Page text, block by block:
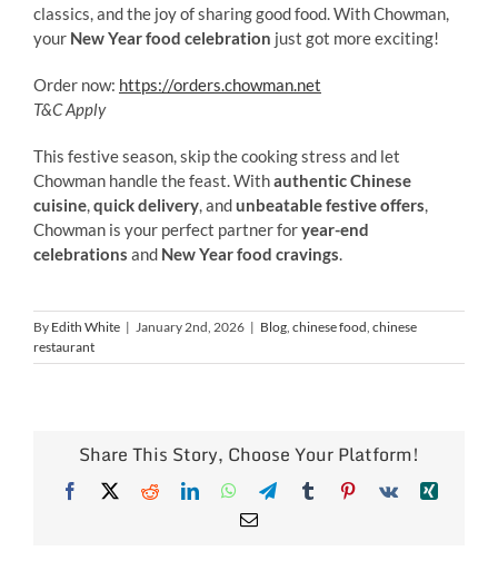
classics, and the joy of sharing good food. With Chowman,
your New Year food celebration just got more exciting!
Order now: https://orders.chowman.net
T&C Apply
This festive season, skip the cooking stress and let
Chowman handle the feast. Withauthentic Chinese
cuisine,quick delivery, andunbeatable festive offers,
Chowman is your perfect partner foryear-end
celebrations and New Year food cravings.
By Edith White | January 2nd, 2026 | Blog chinese food chinese
restaurant
Share This Story, Choose Your Platform!
Facebook
X RedditLinkedInWhatsApp
TelegramTumblrPinterest
Vk
Xing
Email